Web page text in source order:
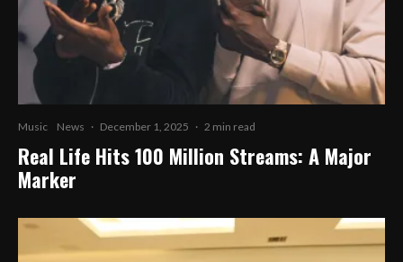
Music News · December 1, 2025 · 2 min read
Real Life Hits 100 Million Streams: A Major
Marker